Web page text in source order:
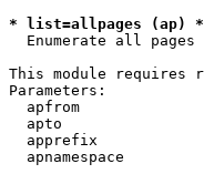
* list=allpages (ap) *
Enumerate all pages
This module requires
Parameters:
apfrom
apto
apprefix
apnamespace